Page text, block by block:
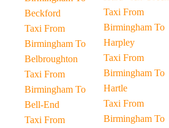
Beckford
Taxi From
Birmingham To
Belbroughton
Taxi From
Birmingham To
Bell-End
Taxi From
Taxi From
Birmingham To
Harpley
Taxi From
Birmingham To
Hartle
Taxi From
Birmingham To